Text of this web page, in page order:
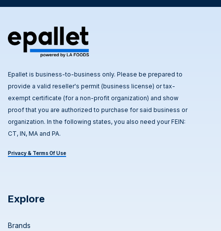
Epallet is business-to-business only. Please be prepared to
provide a valid reseller's permit (business license) or tax-
exempt certificate (for a non-profit organization) and show
proof that you are authorized to purchase for said business or
organization. In the following states, you also need your FEIN:
CT, IN, MA and PA.
Privacy & Terms Of Use
Explore
Brands